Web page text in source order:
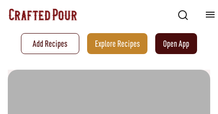
Add Recipes Explore Recipes Open App